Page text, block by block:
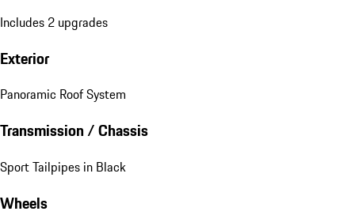
Includes 2 upgrades
Exterior
Panoramic Roof System
Transmission / Chassis
Sport Tailpipes in Black
Wheels